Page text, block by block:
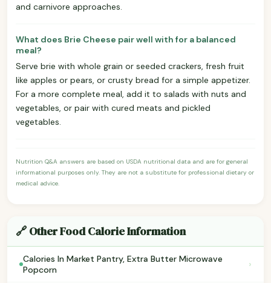
and carnivore approaches.
What does Brie Cheese pair well with for a balanced
meal?
Serve brie with whole grain or seeded crackers, fresh fruit
like apples or pears, or crusty bread for a simple appetizer.
For a more complete meal, add it to salads with nuts and
vegetables, or pair with cured meats and pickled
vegetables.
Nutrition Q&A answers are based on USDA nutritional data and are for general
informational purposes only. They are not a substitute for professional dietary or
medical advice.
🔗 Other Food Calorie Information
Calories In Market Pantry, Extra Butter Microwave
Popcorn
›